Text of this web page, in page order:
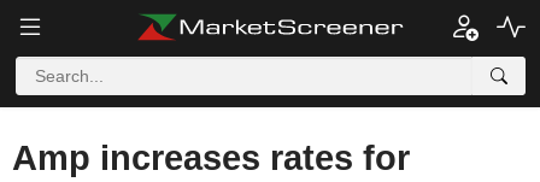
Amp increases rates for